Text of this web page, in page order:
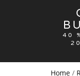
40
Home /